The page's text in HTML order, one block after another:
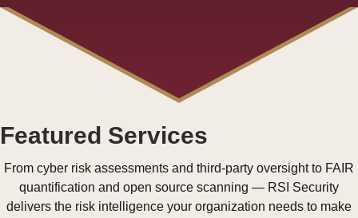
Featured Services
From cyber risk assessments and third-party oversight to FAIR
quantification and open source scanning — RSI Security
delivers the risk intelligence your organization needs to make